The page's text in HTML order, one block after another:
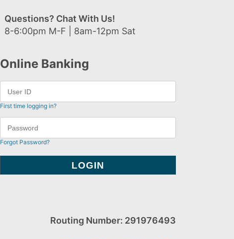
Questions? Chat With Us!
8-6:00pm M-F | 8am-12pm Sat
Online Banking
First time logging in?
Forgot Password?
Routing Number: 291976493